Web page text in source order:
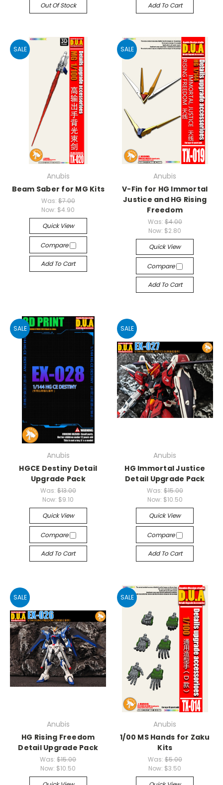
Out Of Stock Add To Cart
SALE
Anubis
Beam Saber for MG Kits
Was: $7.00
Now: $4.90
Quick View
Compare
Add To Cart
SALE
Anubis
V-Fin for HG Immortal
Justice and HG Rising
Freedom
Was: $4.00
Now: $2.80
Quick View
Compare
Add To Cart
SALE
Anubis
HGCE Destiny Detail
Upgrade Pack
Was: $13.00
Now: $9.10
Quick View
Compare
Add To Cart
SALE
Anubis
HG Immortal Justice
Detail Upgrade Pack
Was: $15.00
Now: $10.50
Quick View
Compare
Add To Cart
SALE
Anubis
HG Rising Freedom
Detail Upgrade Pack
Was:$15.00
Now: $10.50
SALE
Anubis
1/00 MS Hands for Zaku
Kits
Was: $5.00
Now: $3.50